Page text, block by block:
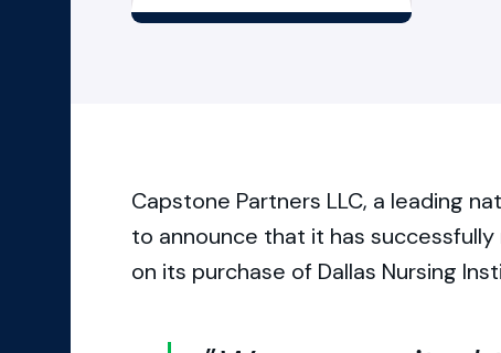
Capstone Partners LLC, a leading
to announce that it has
on its purchase of Dallas Nursing